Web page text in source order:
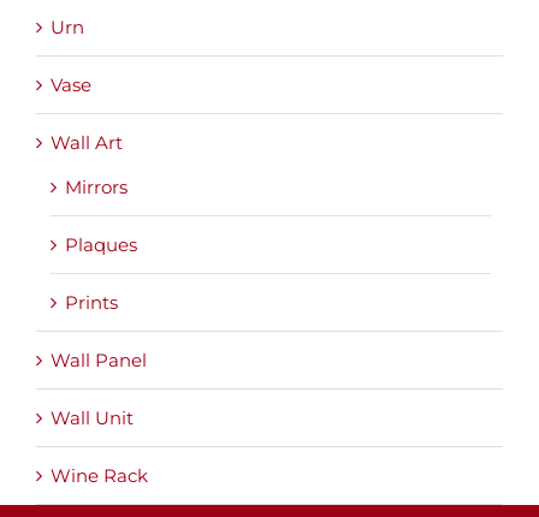
Urn
Vase
Wall Art
Mirrors
Plaques
Prints
Wall Panel
Wall Unit
Wine Rack